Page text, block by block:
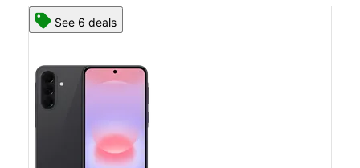
See 6 deals